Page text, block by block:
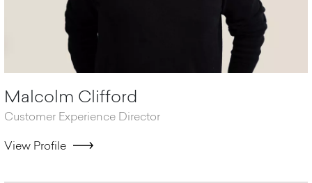
Malcolm Clifford
Customer Experience Director
View Profile